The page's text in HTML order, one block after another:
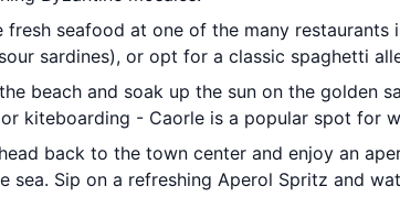
fresh seafood at one of the many
sardines), or opt for a classic spaghetti
beach and soak up the sun on the golden
kiteboarding - Caorle is a popular spot for
back to the town center and enjoy an
sea. Sip on a refreshing Aperol Spritz and